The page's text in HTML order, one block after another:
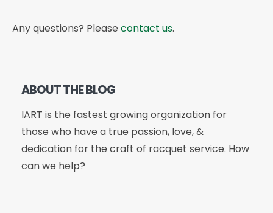
Any questions? Please contact us.
ABOUT THE BLOG
IART is the fastest growing organization for
those who have a true passion, love, &
dedication for the craft of racquet service. How
can we help?